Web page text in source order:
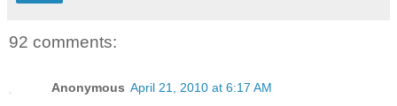
92 comments:
Anonymous April 21, 2010 at 6:17 AM